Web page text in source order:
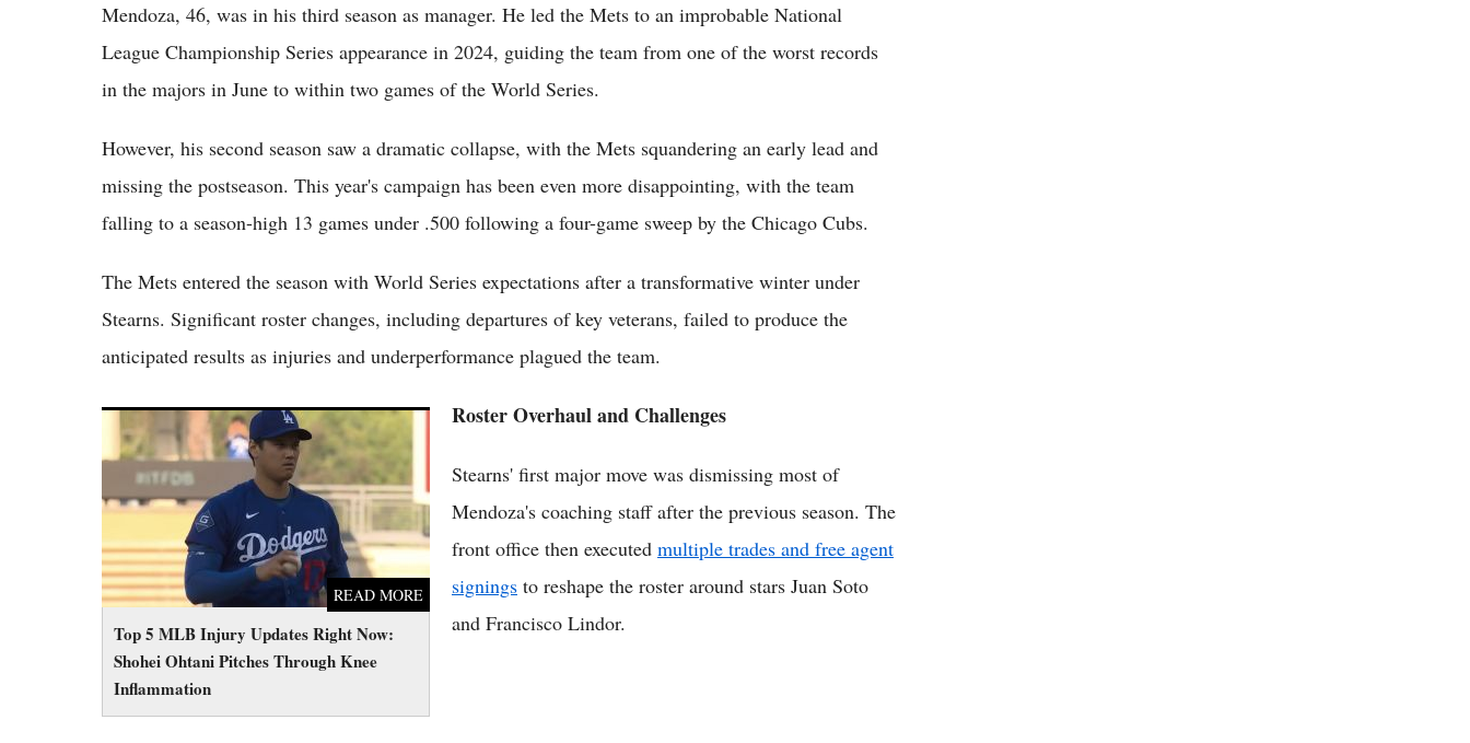
Mendoza, 46, was in his third season as manager. He led the Mets to an improbable National
League Championship Series appearance in 2024, guiding the team from one of the worst records
in the majors in June to within two games of the World Series.
However, his second season saw a dramatic collapse, with the Mets squandering an early lead and
missing the postseason. This year's campaign has been even more disappointing, with the team
falling to a season-high 13 games under .500 following a four-game sweep by the Chicago Cubs.
The Mets entered the season with World Series expectations after a transformative winter under
Stearns. Significant roster changes, including departures of key veterans, failed to produce the
anticipated results as injuries and underperformance plagued the team.
Top 5 MLB Injury Updates Right Now:
Shohei Ohtani Pitches Through Knee
Inflammation
READ MORE
Top 5 MLB Injury Updates Right Now:
Shohei Ohtani Pitches Through Knee
Inflammation
Roster Overhaul and Challenges
Stearns' first major move was dismissing most of
Mendoza's coaching staff after the previous season. The
front office then executed multiple trades and free agent
signings to reshape the roster around stars Juan Soto
and Francisco Lindor.